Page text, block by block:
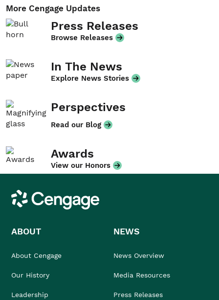
More Cengage Updates
Press Releases
Browse Releases
In The News
Explore News Stories
Perspectives
Read our Blog
Awards
View our Honors
Cengage
ABOUT
About Cengage
Our History
Leadership
NEWS
News Overview
Media Resources
Press Releases